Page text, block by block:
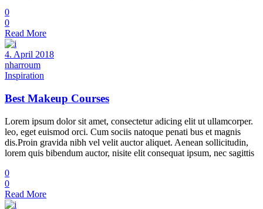
0
0
Read More
4. April 2018
nharroum
Inspiration
Best Makeup Courses
Lorem ipsum dolor sit amet, consectetur adicing elit ut ullamcorper.
leo, eget euismod orci. Cum sociis natoque penati bus et magnis
dis.Proin gravida nibh vel velit auctor aliquet. Aenean sollicitudin,
lorem quis bibendum auctor, nisite elit consequat ipsum, nec sagittis
0
0
Read More